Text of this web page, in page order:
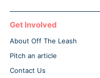
Get Involved
About Off The Leash
Pitch an article
Contact Us